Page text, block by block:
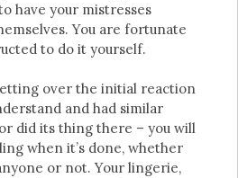
have your mistresses
You are fortunate
to do it yourself.
over the initial reaction
and had similar
did its thing there – you will
when it’s done, whether
or not. Your lingerie,